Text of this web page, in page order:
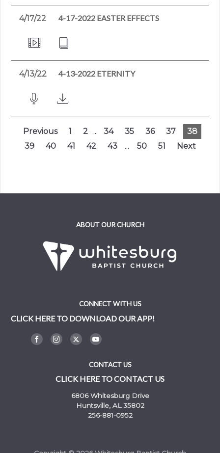
4/17/22 4-17-2022 EASTER EFFECTS
4/13/22 4-13-2022 ETERNITY
Previous 1 2 ... 34 35 36 37
38
39
40 41 42 43 ... 50 51 Next
ABOUT OUR CHURCH
CONNECT WITH US
CLICK HERE TO DOWNLOAD OUR APP!
CONTACT US
CLICK HERE TO CONTACT US
6806 Whitesburg Drive
Huntsville, AL 35802
256-881-0952